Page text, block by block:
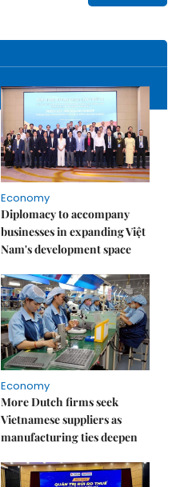
Economy
Diplomacy to accompany
businesses in expanding Việt
Nam's development space
Economy
More Dutch firms seek
Vietnamese suppliers as
manufacturing ties deepen